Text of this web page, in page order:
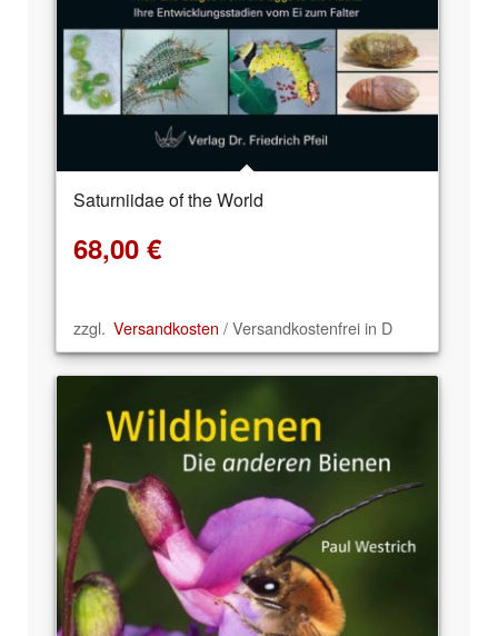
Saturniidae of the World
68,00 €
zzgl. Versandkosten / Versandkostenfrei in D